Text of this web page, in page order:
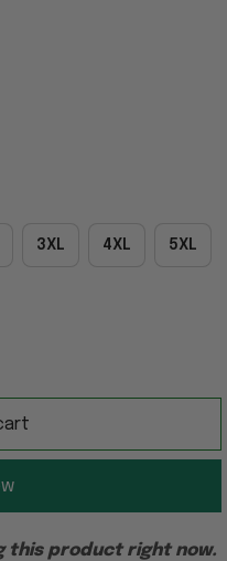
3XL 4XL 5XL
this product right now.